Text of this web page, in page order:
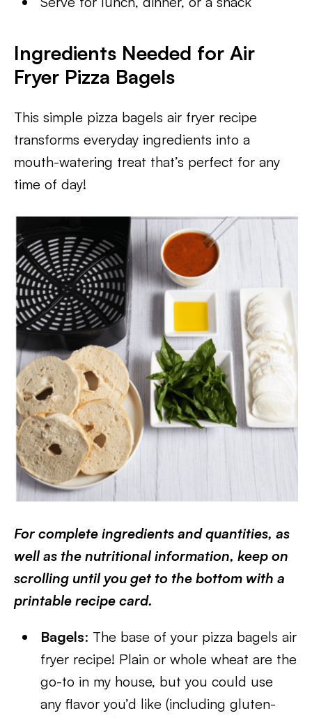
Ingredients Needed for Air
Fryer Pizza Bagels
This simple pizza bagels air fryer recipe
transforms everyday ingredients into a
mouth-watering treat that’s perfect for any
time of day!
For complete ingredients and quantities, as
well as the nutritional information, keep on
scrolling until you get to the bottom with a
printable recipe card.
Bagels: The base of your pizza bagels air
fryer recipe! Plain or whole wheat are the
go-to in my house, but you could use
any flavor you’d like (including gluten-